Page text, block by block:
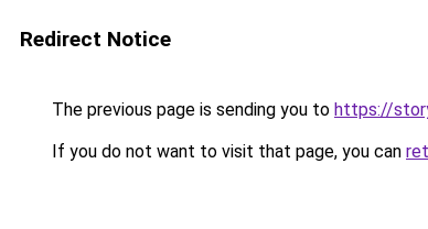
Redirect Notice
The previous page is sending you to https://
If you do not want to visit that page, you can